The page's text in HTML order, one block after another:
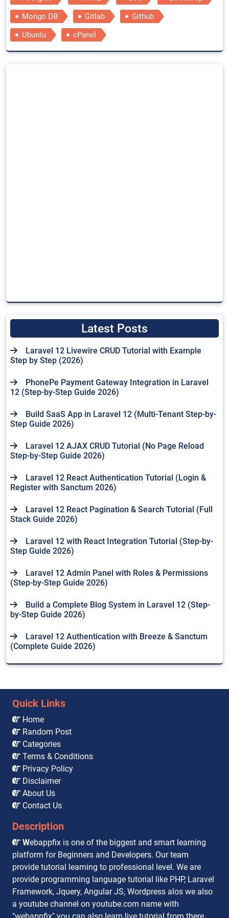
Mongo DB
Gitlab
Github
Ubuntu
cPanel
Latest Posts
Laravel 12 Livewire CRUD Tutorial with Example
Step by Step (2026)
PhonePe Payment Gateway Integration in Laravel
12 (Step-by-Step Guide 2026)
Build SaaS App in Laravel 12 (Multi-Tenant Step-by-
Step Guide 2026)
Laravel 12 AJAX CRUD Tutorial (No Page Reload
Step-by-Step Guide 2026)
Laravel 12 React Authentication Tutorial (Login &
Register with Sanctum 2026)
Laravel 12 React Pagination & Search Tutorial (Full
Stack Guide 2026)
Laravel 12 with React Integration Tutorial (Step-by-
Step Guide 2026)
Laravel 12 Admin Panel with Roles & Permissions
(Step-by-Step Guide 2026)
Build a Complete Blog System in Laravel 12 (Step-
by-Step Guide 2026)
Laravel 12 Authentication with Breeze & Sanctum
(Complete Guide 2026)
Quick Links
Home
Random Post
Categories
Terms & Conditions
Privacy Policy
Disclaimer
About Us
Contact Us
Description
Webappfix is one of the biggest and smart learning
platform for Beginners and Developers. Our team
provide tutorial learning to professional level. We are
provide programming language tutorial like PHP, Laravel
Framework, Jquery, Angular JS, Wordpress alos we also
a youtube channel on youtube.com name with